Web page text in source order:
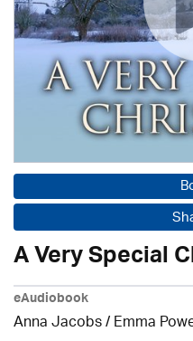
A Very Special
eAudiobook
Anna Jacobs/ Emma